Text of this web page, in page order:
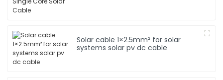
Solar cable 1×2.5mm² for solar
systems solar pv dc cable